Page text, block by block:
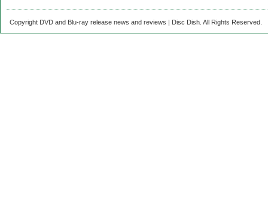
Copyright DVD and Blu-ray release news and reviews | Disc Dish. All Rights Reserved.